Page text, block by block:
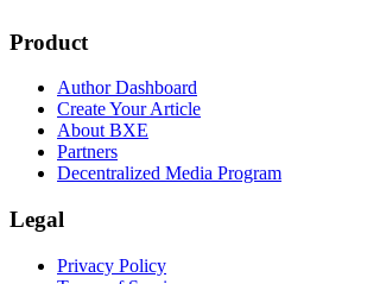
Product
Author Dashboard
Create Your Article
About BXE
Partners
Decentralized Media Program
Legal
Privacy Policy